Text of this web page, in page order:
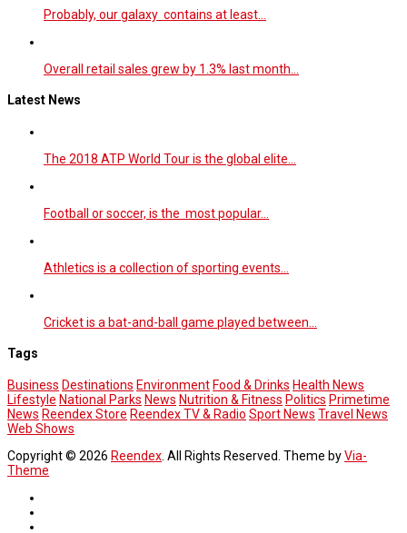
Probably, our galaxy contains at least…
Overall retail sales grew by 1.3% last month…
Latest News
The 2018 ATP World Tour is the global elite…
Football or soccer, is the most popular…
Athletics is a collection of sporting events…
Cricket is a bat-and-ball game played between…
Tags
Business Destinations Environment Food & Drinks Health News
Lifestyle National Parks News Nutrition & Fitness Politics Primetime
News Reendex Store Reendex TV & Radio Sport News Travel News
Web Shows
Copyright © 2026 Reendex . All Rights Reserved. Theme byVia-
Theme